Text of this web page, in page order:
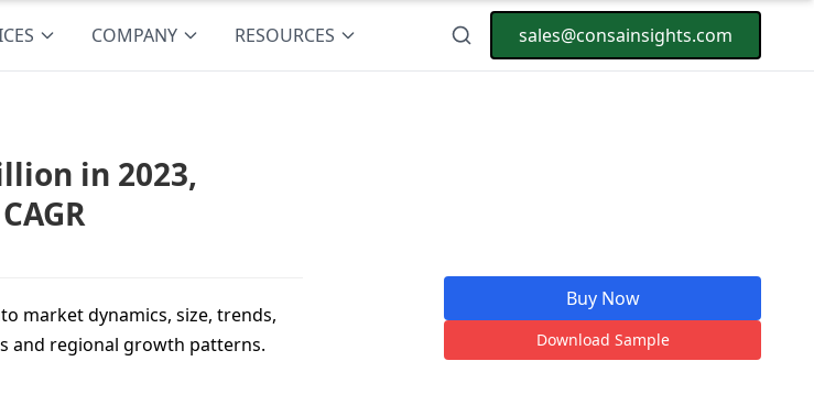
COMPANY RESOURCES sales@consainsights.com
in 2023,
market dynamics, size, trends,
and regional growth patterns.
Buy Now
Download Sample